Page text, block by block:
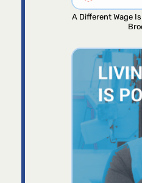
A Different Wage